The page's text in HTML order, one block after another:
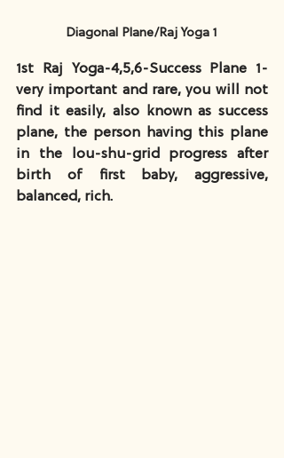
Diagonal Plane/Raj Yoga 1
1st Raj Yoga-4,5,6-Success Plane 1-
very important and rare, you will not
find it easily, also known as success
plane, the person having this plane
in the lou-shu-grid progress after
birth of first baby, aggressive,
balanced, rich.